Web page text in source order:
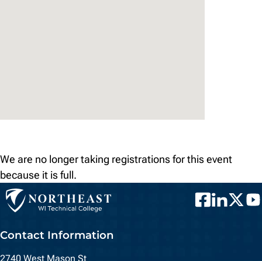
We are no longer taking registrations for this event
because it is full.
Facebook
LinkedIn
Twitter
Contact Information
2740 West Mason St